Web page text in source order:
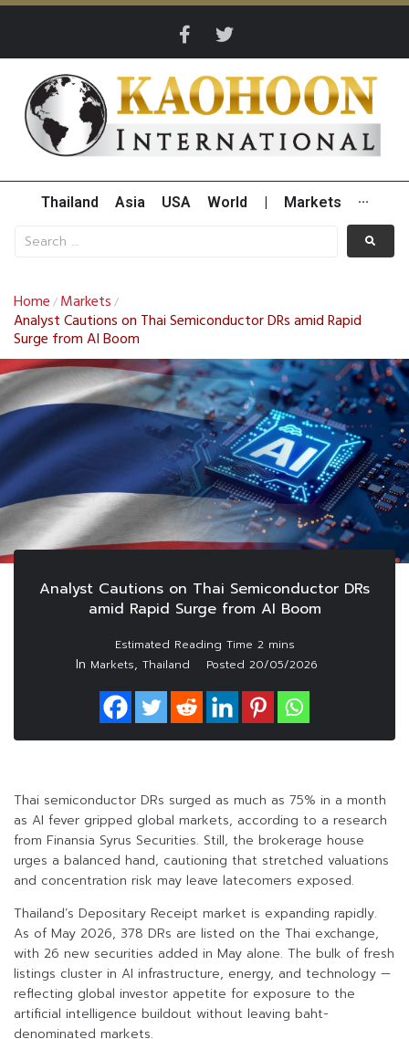
Thailand Asia USA World Markets ···
Home / Markets /
Analyst Cautions on Thai Semiconductor DRs amid Rapid
Surge from AI Boom
Analyst Cautions on Thai Semiconductor DRs
amid Rapid Surge from AI Boom
In Markets, Thailand Posted 20/05/2026
Thai semiconductor DRs surged as much as 75% in a month
as AI fever gripped global markets, according to a research
from Finansia Syrus Securities. Still, the brokerage house
urges a balanced hand, cautioning that stretched valuations
and concentration risk may leave latecomers exposed.
Thailand’s Depositary Receipt market is expanding rapidly.
As of May 2026, 378 DRs are listed on the Thai exchange,
with 26 new securities added in May alone. The bulk of fresh
listings cluster in AI infrastructure, energy, and technology —
reflecting global investor appetite for exposure to the
artificial intelligence buildout without leaving baht-
denominated markets.